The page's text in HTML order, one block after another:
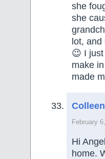
she
she
lot, and
😉 I
make
made
February
Hi
home.